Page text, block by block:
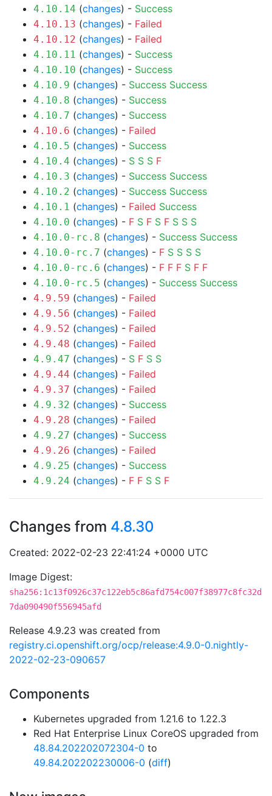
4.10.14 (changes) - Success
4.10.13 (changes) - Failed
4.10.12 (changes) - Failed
4.10.11 (changes) - Success
4.10.10 (changes) - Success
4.10.9 (changes) - Success Success
4.10.8 (changes) - Success
4.10.7 (changes) - Success
4.10.6 (changes) - Failed
4.10.5 (changes) - Success
4.10.4 (changes) - S S S F
4.10.3 (changes) - Success Success
4.10.2 (changes) - Success Success
4.10.1 (changes) - Failed Success
4.10.0 (changes) - F S F S F S S S
4.10.0-rc.8 (changes) - Success Success
4.10.0-rc.7 (changes) - F S S S S
4.10.0-rc.6 (changes) - F F F S F F
4.10.0-rc.5 (changes) - Success Success
4.9.59 (changes) - Failed
4.9.56 (changes) - Failed
4.9.52 (changes) - Failed
4.9.48 (changes) - Failed
4.9.47 (changes) - S F S S
4.9.44 (changes) - Failed
4.9.37 (changes) - Failed
4.9.32 (changes) - Success
4.9.28 (changes) - Failed
4.9.27 (changes) - Success
4.9.26 (changes) - Failed
4.9.25 (changes) - Success
4.9.24 (changes) - F F S S F
Changes from 4.8.30
Created: 2022-02-23 22:41:24 +0000 UTC
Image Digest:
sha256:1c13f0926c37c122eb5c86afd754c007f38977c8fc32d
7da090490f556945afd
Release 4.9.23 was created from
registry.ci.openshift.org/ocp/release:4.9.0-0.nightly-
2022-02-23-090657
Components
Kubernetes upgraded from 1.21.6 to 1.22.3
Red Hat Enterprise Linux CoreOS upgraded from
48.84.202202072304-0 to
49.84.202202230006-0 (diff)